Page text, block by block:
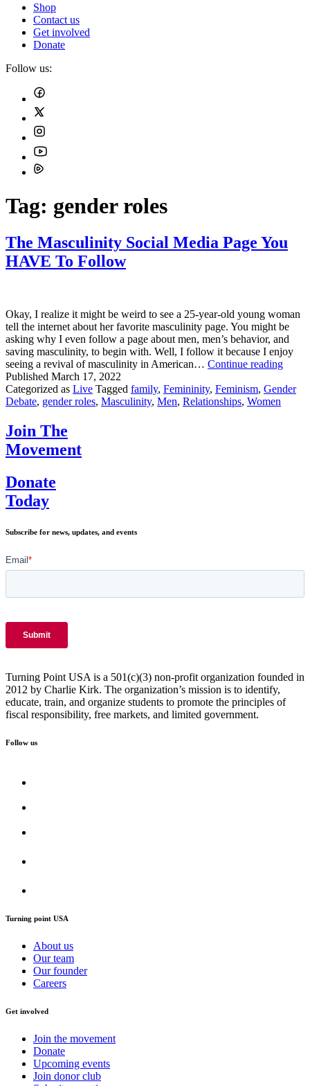
Shop
Contact us
Get involved
Donate
Follow us:
Tag: gender roles
The Masculinity Social Media Page You
HAVE To Follow
Okay, I realize it might be weird to see a 25-year-old young woman
tell the internet about her favorite masculinity page. You might be
asking why I even follow a page about men, men’s behavior, and
saving masculinity, to begin with. Well, I follow it because I enjoy
seeing a revival of masculinity in American… Continue readingThe
Social
Published March 17, 2022
Categorized as Live Tagged family, Femininity, Feminism, Gender
Debate, gender roles, Masculinity, Men, Relationships, Women
Join The
Movement
Donate
Today
Subscribe for news, updates, and events
Turning Point USA is a 501(c)(3) non-profit organization founded in
2012 by Charlie Kirk. The organization’s mission is to identify,
educate, train, and organize students to promote the principles of
fiscal responsibility, free markets, and limited government.
Follow us
Turning point USA
About us
Our team
Our founder
Careers
Get involved
Join the movement
Donate
Upcoming events
Join donor club